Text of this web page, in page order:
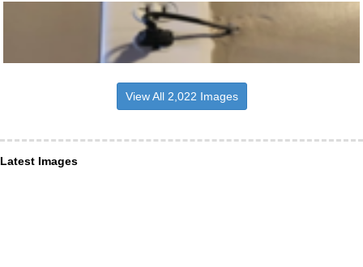
View All 2,022 Images
Latest Images